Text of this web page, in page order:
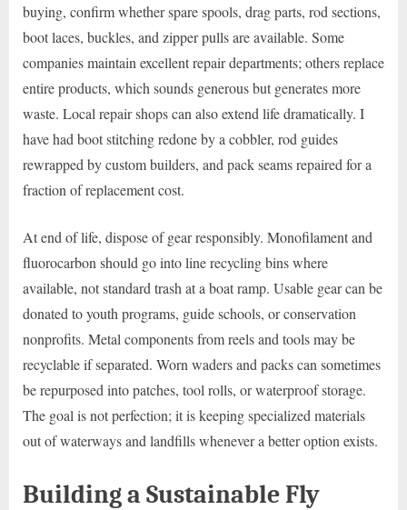
buying, confirm whether spare spools, drag parts, rod sections,
boot laces, buckles, and zipper pulls are available. Some
companies maintain excellent repair departments; others replace
entire products, which sounds generous but generates more
waste. Local repair shops can also extend life dramatically. I
have had boot stitching redone by a cobbler, rod guides
rewrapped by custom builders, and pack seams repaired for a
fraction of replacement cost.
At end of life, dispose of gear responsibly. Monofilament and
fluorocarbon should go into line recycling bins where
available, not standard trash at a boat ramp. Usable gear can be
donated to youth programs, guide schools, or conservation
nonprofits. Metal components from reels and tools may be
recyclable if separated. Worn waders and packs can sometimes
be repurposed into patches, tool rolls, or waterproof storage.
The goal is not perfection; it is keeping specialized materials
out of waterways and landfills whenever a better option exists.
Building a Sustainable Fly